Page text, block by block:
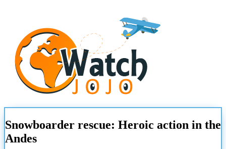
Snowboarder rescue: Heroic action in the
Andes